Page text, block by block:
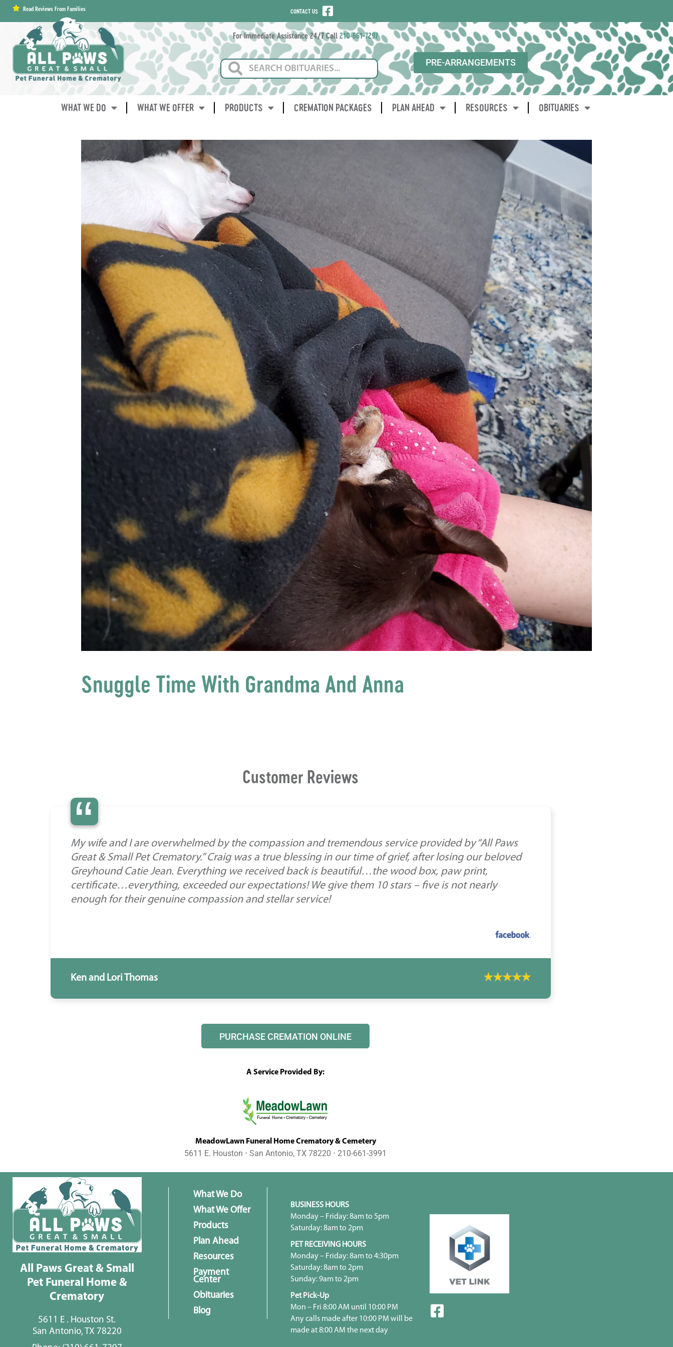
contentRead Reviews From Families CONTACT US
For Immediate Assistance 24/7 Call 210-661-7297
PRE-ARRANGEMENTS
WHAT WE DO WHAT WE OFFER PRODUCTS CREMATION PACKAGES PLAN AHEAD RESOURCES OBITUARIES
Snuggle Time With Grandma And Anna
Customer Reviews
“
My wife and I are overwhelmed by the compassion and tremendous service provided by “All Paws
Great & Small Pet Crematory.” Craig was a true blessing in our time of grief, after losing our beloved
Greyhound Catie Jean. Everything we received back is beautiful…the wood box, paw print,
certificate…everything, exceeded our expectations! We give them 10 stars – five is not nearly
enough for their genuine compassion and stellar service!
Ken and Lori Thomas
PURCHASE CREMATION ONLINE
A Service Provided By:
MeadowLawn Funeral Home Crematory & Cemetery
5611 E. Houston ⋅ San Antonio, TX 78220 ⋅ 210-661-3991
All Paws Great & Small
Pet Funeral Home &
Crematory
5611 E . Houston St.
San Antonio, TX 78220
What We Do
What We Offer
Products
Plan Ahead
Resources
Payment
Center
Obituaries
Blog
BUSINESS HOURS
Monday – Friday: 8am to 5pm
Saturday: 8am to 2pm
PET RECEIVING HOURS
Monday – Friday: 8am to 4:30pm
Saturday: 8am to 2pm
Sunday: 9am to 2pm
Pet Pick-Up
Mon – Fri 8:00 AM until 10:00 PM
Any calls made after 10:00 PM will be
made at 8:00 AM the next day